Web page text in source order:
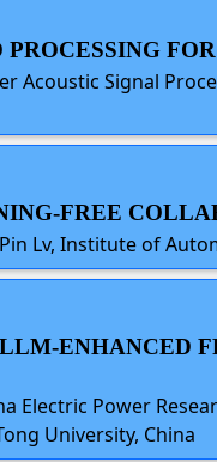
Acoustic Signal
FREE
Lv, Institute of
ENHANCED
Electric Power
University, China